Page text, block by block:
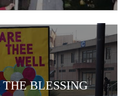
BLESSING